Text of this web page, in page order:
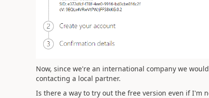
Now, since we're an international company we
contacting a local partner.
Is there a way to try out the free version even if I'm